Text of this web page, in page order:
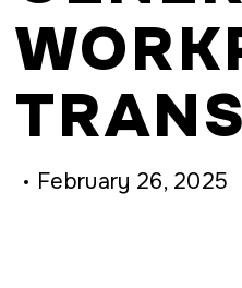
February 26, 2025